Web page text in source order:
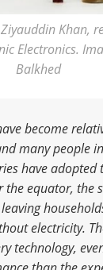
Khan,
Electronics.
Balkhed
become
many people
have adopted
the equator, the
electricity.
technology,